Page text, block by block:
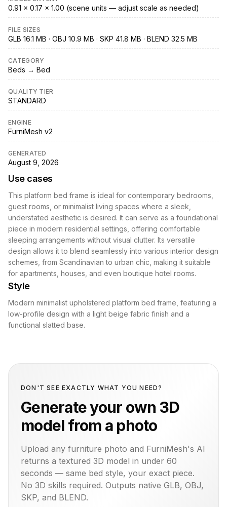
0.91 × 0.17 × 1.00 (scene units — adjust scale as needed)
FILE SIZES
GLB 16.1 MB · OBJ 10.9 MB · SKP 41.8 MB · BLEND 32.5 MB
CATEGORY
Beds → Bed
QUALITY TIER
STANDARD
ENGINE
FurniMesh v2
GENERATED
August 9, 2026
Use cases
This platform bed frame is ideal for contemporary bedrooms,
guest rooms, or minimalist living spaces where a sleek,
understated aesthetic is desired. It can serve as a foundational
piece in modern residential settings, offering comfortable
sleeping arrangements without visual clutter. Its versatile
design allows it to blend seamlessly into various interior design
schemes, from Scandinavian to urban chic, making it suitable
for apartments, houses, and even boutique hotel rooms.
Style
Modern minimalist upholstered platform bed frame, featuring a
low-profile design with a light beige fabric finish and a
functional slatted base.
DON'T SEE EXACTLY WHAT YOU NEED?
Generate your own 3D
model from a photo
Upload any furniture photo and FurniMesh's AI
returns a textured 3D model in under 60
seconds — same bed style, your exact piece.
No 3D skills required. Outputs native GLB, OBJ,
SKP, and BLEND.